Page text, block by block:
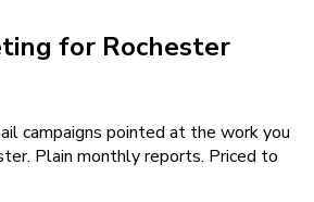
for Rochester
campaigns pointed at the work you
Plain monthly reports. Priced to